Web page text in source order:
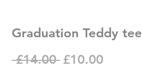
Graduation Teddy tee
£14.00 Regular
£10.00Sale